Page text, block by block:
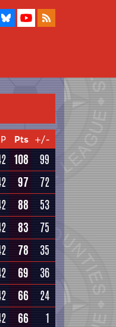
P Pts +/-
108
99
97
72
88
53
83
75
78
35
69
36
66
24
66
1